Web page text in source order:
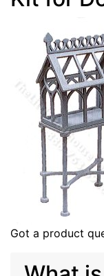
Got a product